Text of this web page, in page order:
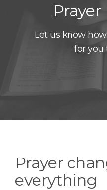
Let us know
for you
Prayer
everything